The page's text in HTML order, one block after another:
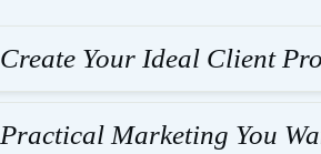
Create Your Ideal Client
Practical Marketing You